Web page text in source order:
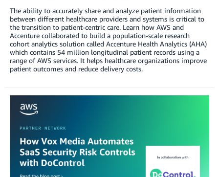
The ability to accurately share and analyze patient information
between different healthcare providers and systems is critical to
the transition to patient-centric care. Learn how AWS and
Accenture collaborated to build a population-scale research
cohort analytics solution called Accenture Health Analytics (AHA)
which contains 54 million longitudinal patient records using a
range of AWS services. It helps healthcare organizations improve
patient outcomes and reduce delivery costs.